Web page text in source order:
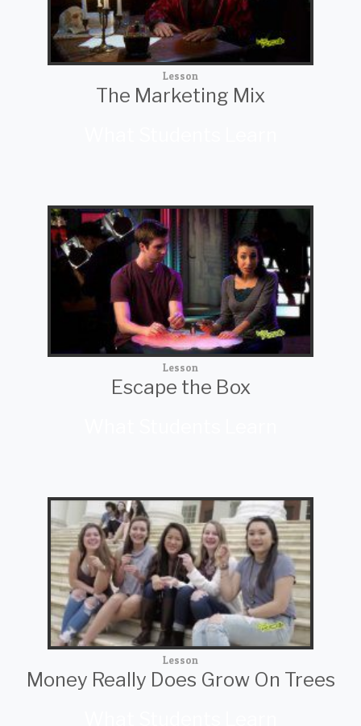
Lesson
The Marketing Mix
Lesson
Escape the Box
Lesson
Money Really Does Grow On Trees